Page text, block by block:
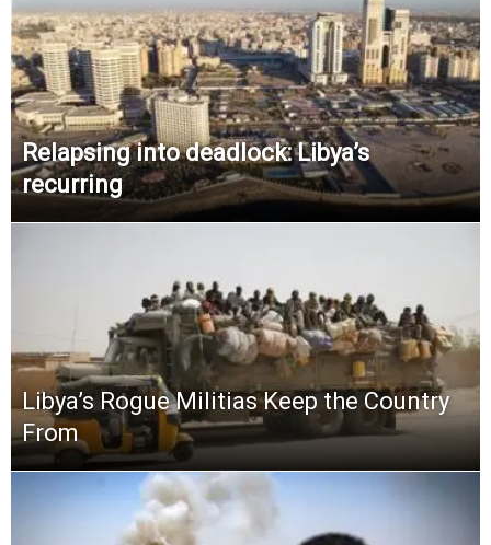
Relapsing into deadlock: Libya’s
recurring
Libya’s Rogue Militias Keep the Country
From